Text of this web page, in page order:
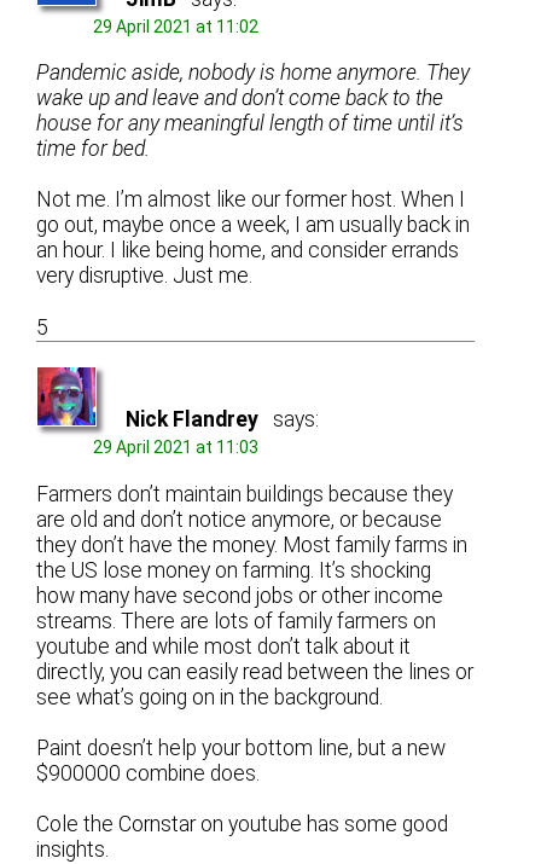
29 April 2021 at 11:02
Pandemic aside, nobody is home anymore. They
wake up and leave and don’t come back to the
house for any meaningful length of time until it’s
time for bed.
Not me. I’m almost like our former host. When I
go out, maybe once a week, I am usually back in
an hour. I like being home, and consider errands
very disruptive. Just me.
5
Nick Flandrey says:
29 April 2021 at 11:03
Farmers don’t maintain buildings because they
are old and don’t notice anymore, or because
they don’t have the money. Most family farms in
the US lose money on farming. It’s shocking
how many have second jobs or other income
streams. There are lots of family farmers on
youtube and while most don’t talk about it
directly, you can easily read between the lines or
see what’s going on in the background.
Paint doesn’t help your bottom line, but a new
$900000 combine does.
Cole the Cornstar on youtube has some good
insights.